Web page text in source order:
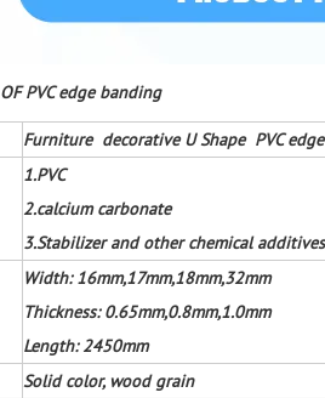
OF PVC edge banding
Furniture decorative U Shape PVC
1.PVC
2.calcium carbonate
3.Stabilizer and other chemical additives
Width: 16mm,17mm,18mm,32mm
Thickness: 0.65mm,0.8mm,1.0mm
Length: 2450mm
Solid color, wood grain